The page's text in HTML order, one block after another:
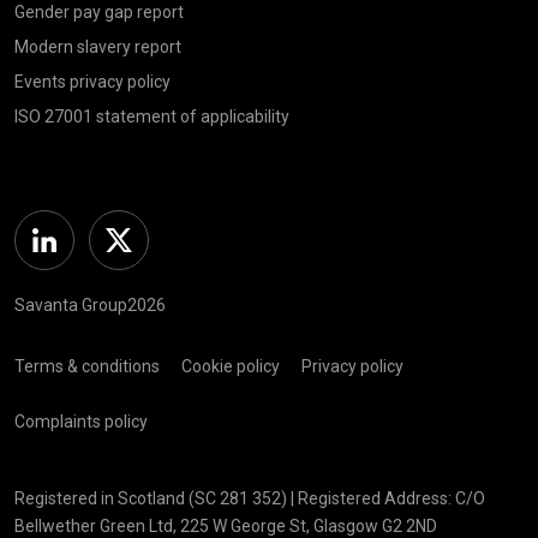
Gender pay gap report
Modern slavery report
Events privacy policy
ISO 27001 statement of applicability
Linkedin Twitter
Savanta Group2026
Terms & conditions Cookie policy Privacy policy
Complaints policy
Registered in Scotland (SC 281 352) | Registered Address: C/O
Bellwether Green Ltd, 225 W George St, Glasgow G2 2ND